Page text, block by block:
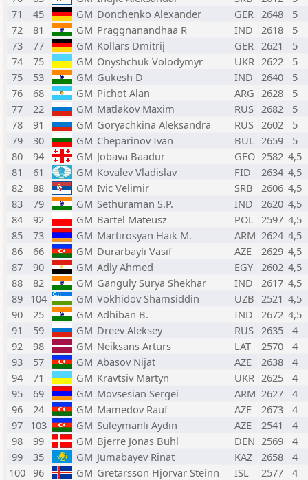
71
45 GM Donchenko Alexander GER 2648
5
72
81 GM Praggnanandhaa R IND 2618
5
73
77 GM Kollars Dmitrij GER 2621
5
74
75 GM Onyshchuk Volodymyr UKR 2622
5
75
53 GM Gukesh D IND 2640
5
76
68 GM Pichot Alan ARG 2628
5
77
22 GM Matlakov Maxim RUS 2682
5
78
91 GM Goryachkina Aleksandra RUS 2602
5
79
30 GM Cheparinov Ivan BUL 2659
5
80
94 GM Jobava Baadur GEO 2582 4,5
81
61 GM Kovalev Vladislav FID 2634 4,5
82
88 GM Ivic Velimir SRB 2606 4,5
83
79 GM Sethuraman S.P. IND 2620 4,5
84
92 GM Bartel Mateusz POL 2597 4,5
85
73 GM Martirosyan Haik M. ARM 2624 4,5
86
66 GM Durarbayli Vasif AZE 2629 4,5
87
90 GM Adly Ahmed EGY 2602 4,5
88
82 GM Ganguly Surya Shekhar IND 2617 4,5
89 104 GM Vokhidov Shamsiddin UZB 2521 4,5
90
25 GM Adhiban B. IND 2672 4,5
91
59 GM Dreev Aleksey RUS 2635
4
92
98 GM Neiksans Arturs LAT 2570
4
93
57 GM Abasov Nijat AZE 2638
4
94
71 GM Kravtsiv Martyn UKR 2625
4
95
69 GM Movsesian Sergei ARM 2627
4
96
24 GM Mamedov Rauf AZE 2673
4
97 103 GM Suleymanli Aydin AZE 2541
4
98
99 GM Bjerre Jonas Buhl DEN 2569
4
99
35 GM Jumabayev Rinat KAZ 2658
4
100 96 GM Gretarsson Hjorvar Steinn ISL 2577
4